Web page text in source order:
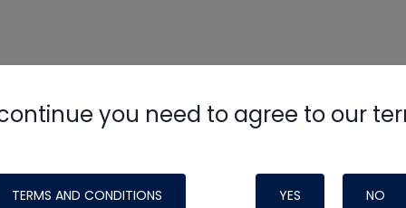
you need to agree to our
TERMS AND CONDITIONS YES NO
HVAC Schoolsite, podcast and tech